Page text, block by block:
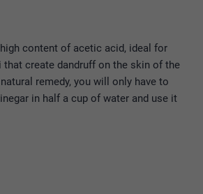
content of acetic acid, ideal for
that create dandruff on the skin of the
remedy, you will only have to
in half a cup of water and use it